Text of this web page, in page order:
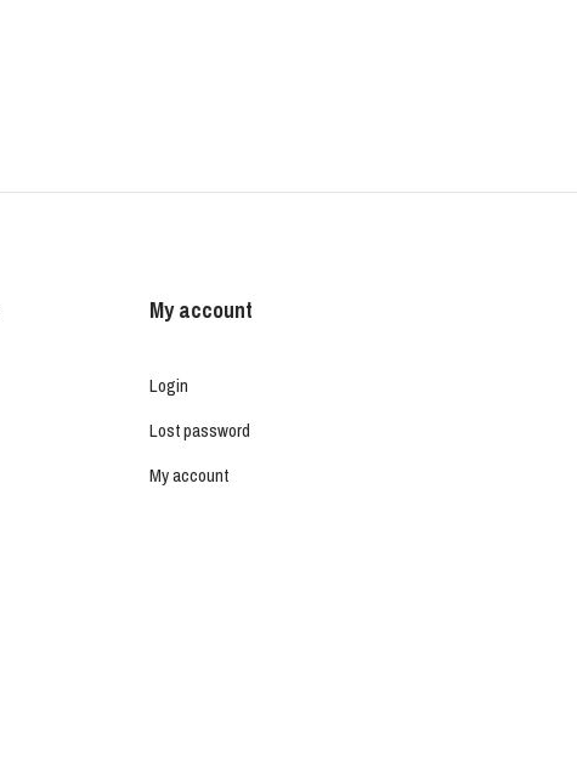
My account
Login
Lost password
My account